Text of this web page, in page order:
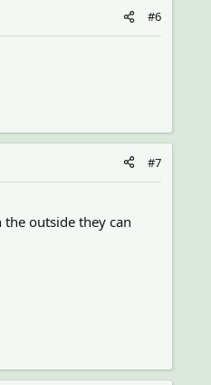
#6
#7
outside they can